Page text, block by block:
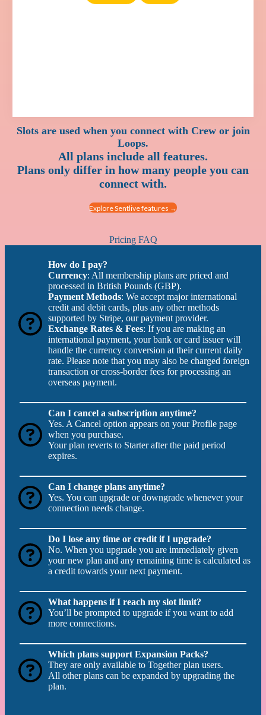
Slots are used when you connect with Crew or join
Loops.
All plans include all features.
Plans only differ in how many people you can
connect with.
Explore Sentlive features →
Pricing FAQ
How do I pay?
Currency: All membership plans are priced and
processed in British Pounds (GBP).
Payment Methods: We accept major international
credit and debit cards, plus any other methods
supported by Stripe, our payment provider.
Exchange Rates & Fees: If you are making an
international payment, your bank or card issuer will
handle the currency conversion at their current daily
rate. Please note that you may also be charged foreign
transaction or cross-border fees for processing an
overseas payment.
Can I cancel a subscription anytime?
Yes. A Cancel option appears on your Profile page
when you purchase.
Your plan reverts to Starter after the paid period
expires.
Can I change plans anytime?
Yes. You can upgrade or downgrade whenever your
connection needs change.
Do I lose any time or credit if I upgrade?
No. When you upgrade you are immediately given
your new plan and any remaining time is calculated as
a credit towards your next payment.
What happens if I reach my slot limit?
You’ll be prompted to upgrade if you want to add
more connections.
Which plans support Expansion Packs?
They are only available to Together plan users.
All other plans can be expanded by upgrading the
plan.